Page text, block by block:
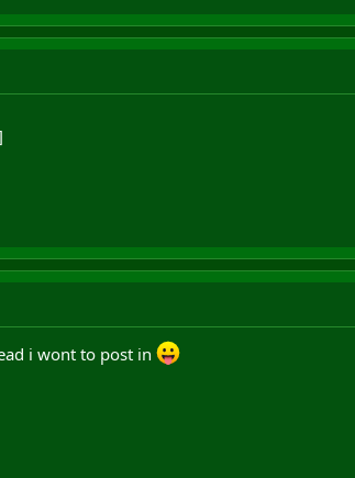
i wont to post in